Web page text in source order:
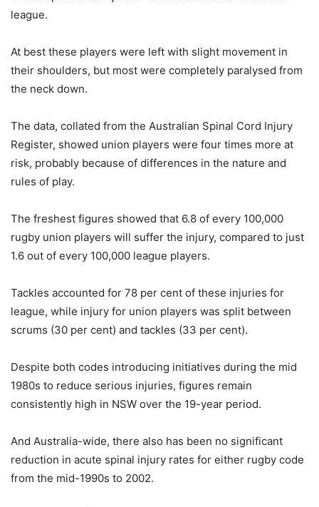
league.
At best these players were left with slight movement in
their shoulders, but most were completely paralysed from
the neck down.
The data, collated from the Australian Spinal Cord Injury
Register, showed union players were four times more at
risk, probably because of differences in the nature and
rules of play.
The freshest figures showed that 6.8 of every 100,000
rugby union players will suffer the injury, compared to just
1.6 out of every 100,000 league players.
Tackles accounted for 78 per cent of these injuries for
league, while injury for union players was split between
scrums (30 per cent) and tackles (33 per cent).
Despite both codes introducing initiatives during the mid
1980s to reduce serious injuries, figures remain
consistently high in NSW over the 19-year period.
And Australia-wide, there also has been no significant
reduction in acute spinal injury rates for either rugby code
from the mid-1990s to 2002.